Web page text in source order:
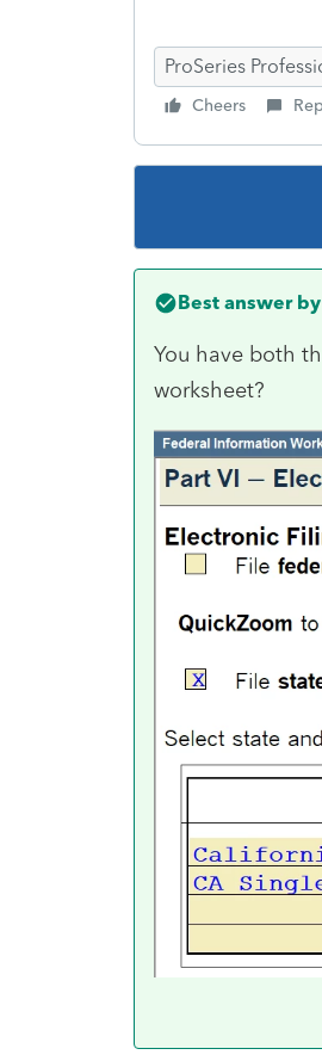
ProSeries
Cheers
Best answer by
You have both
worksheet?